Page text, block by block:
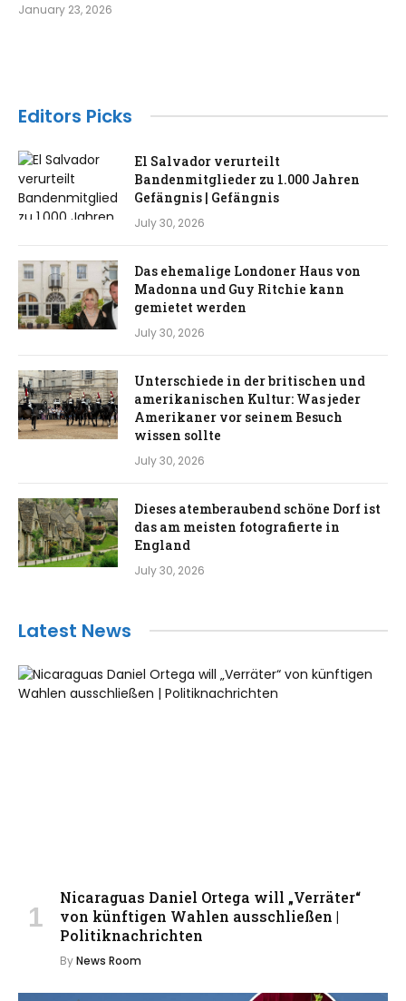
January 23, 2026
Editors Picks
El Salvador verurteilt
Bandenmitglieder zu 1.000 Jahren
Gefängnis | Gefängnis
July 30, 2026
Das ehemalige Londoner Haus von
Madonna und Guy Ritchie kann
gemietet werden
July 30, 2026
Unterschiede in der britischen und
amerikanischen Kultur: Was jeder
Amerikaner vor seinem Besuch
wissen sollte
July 30, 2026
Dieses atemberaubend schöne Dorf ist
das am meisten fotografierte in
England
July 30, 2026
Latest News
Nicaraguas Daniel Ortega will „Verräter“
von künftigen Wahlen ausschließen |
Politiknachrichten
ByNews Room